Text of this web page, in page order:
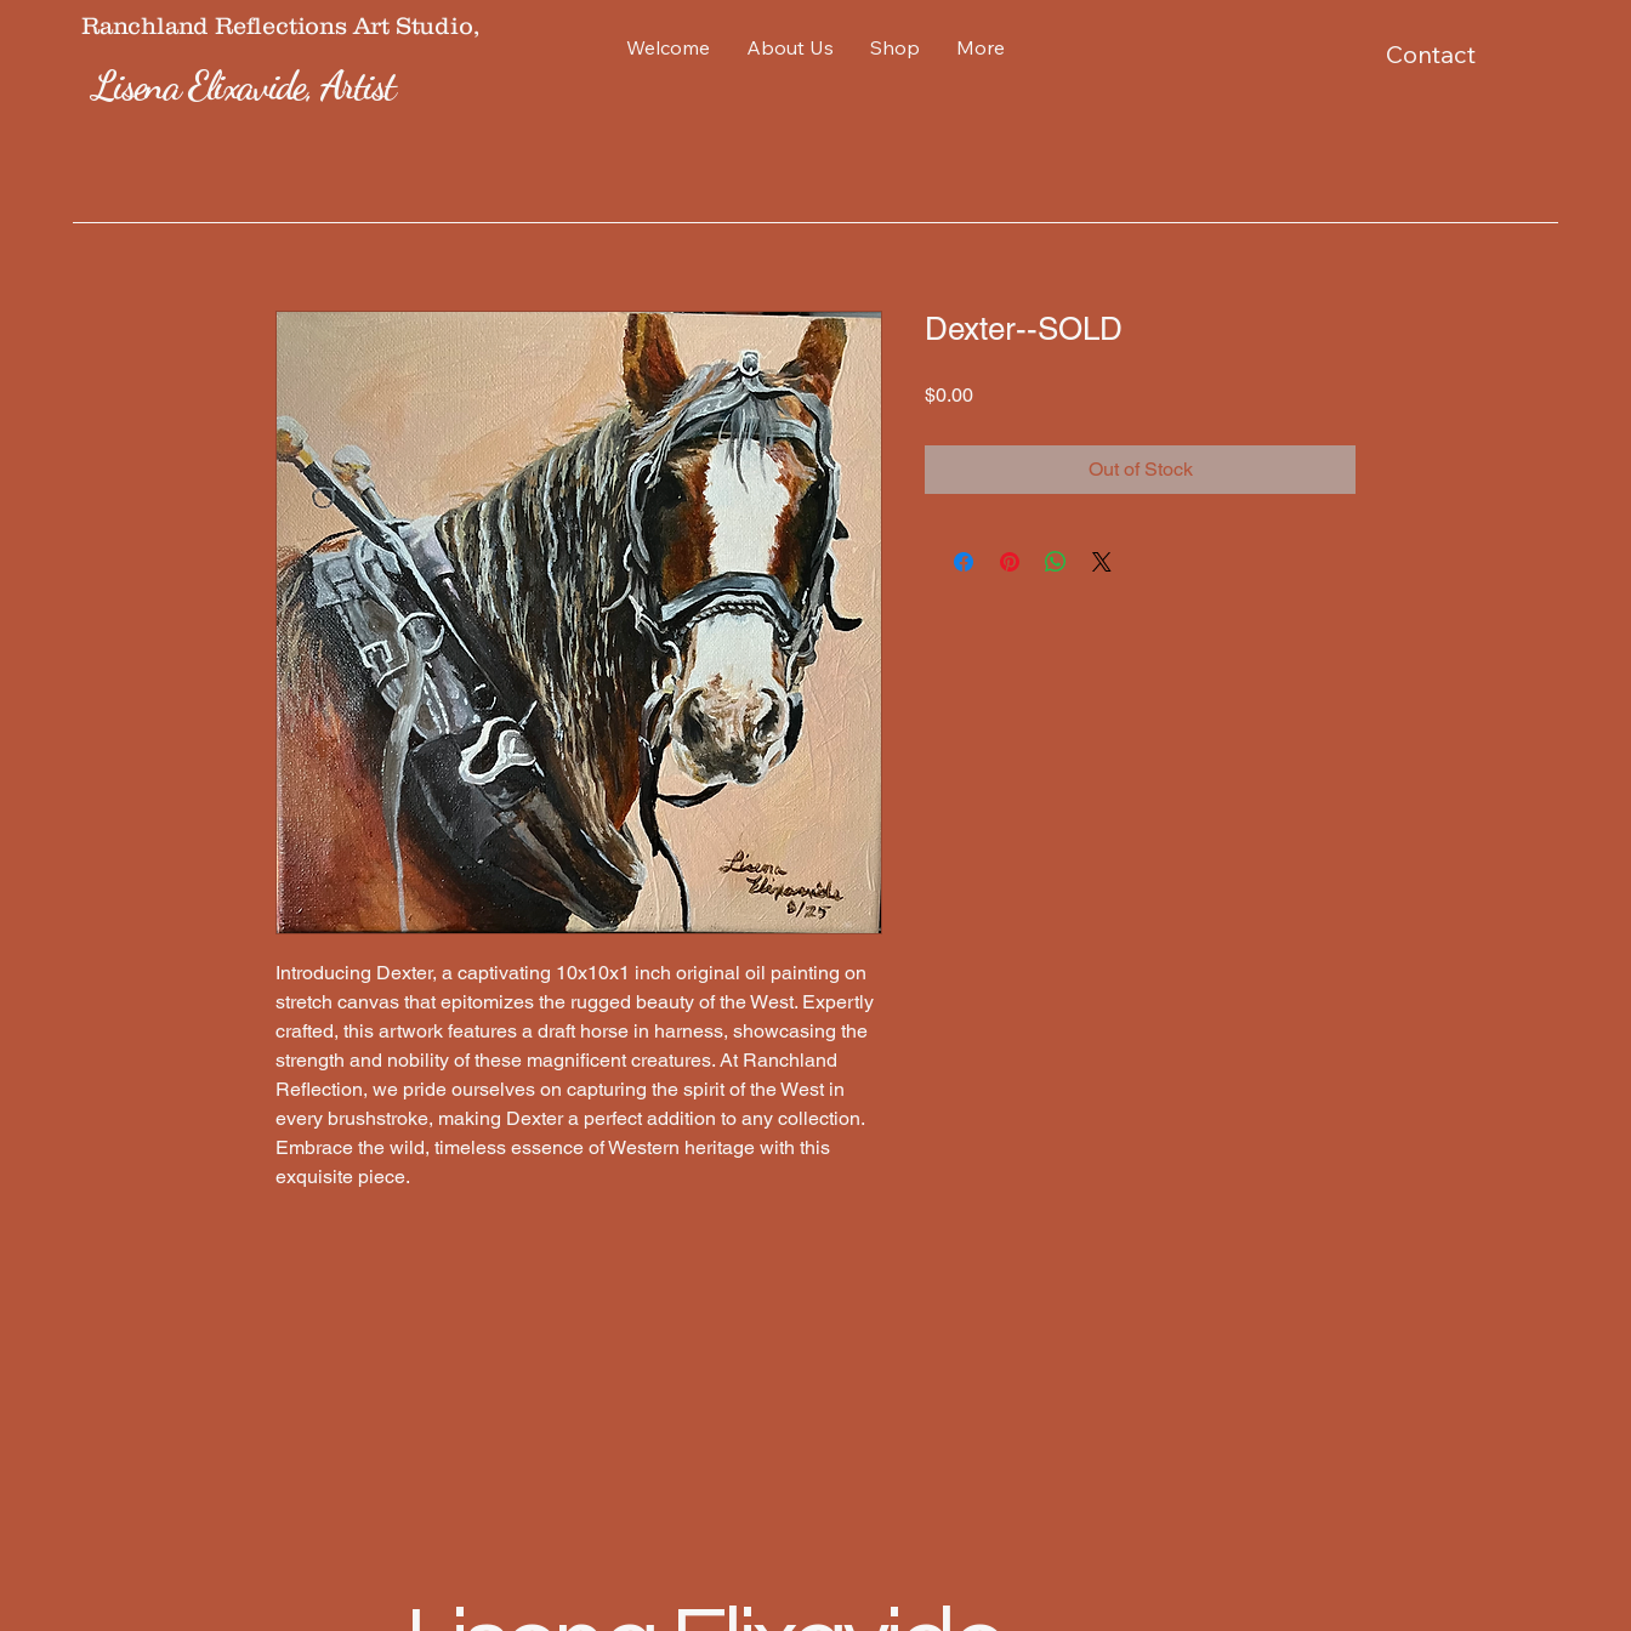
Ranchland Reflections Art Studio,
Lisena Elixavide, Artist
Welcome About Us Shop More Contact
Introducing Dexter, a captivating 10x10x1 inch original oil painting on
stretch canvas that epitomizes the rugged beauty of the West. Expertly
crafted, this artwork features a draft horse in harness, showcasing the
strength and nobility of these magnificent creatures. At Ranchland
Reflection, we pride ourselves on capturing the spirit of the West in
every brushstroke, making Dexter a perfect addition to any collection.
Embrace the wild, timeless essence of Western heritage with this
exquisite piece.
Dexter--SOLD
$0.00Price
Out of Stock